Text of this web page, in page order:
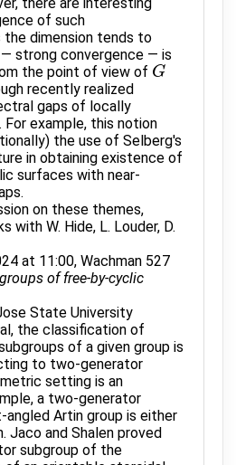
of such
dimension tends to
strong convergence — is
the point of view of G
G
recently realized
gaps of locally
example, this notion
the use of Selberg's
in obtaining existence of
surfaces with near-
on these themes,
with W. Hide, L. Louder, D.
at 11:00, Wachman 527
of free-by-cyclic
State University
the classification of
of a given group is
to two-generator
setting is an
a two-generator
angled Artin group is either
Jaco and Shalen proved
subgroup of the